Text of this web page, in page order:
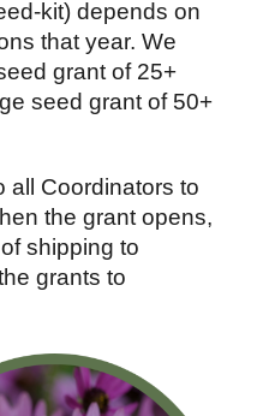
kit) depends on
that year. We
grant of 25+
seed grant of 50+
all Coordinators to
the grant opens,
shipping to
grants to